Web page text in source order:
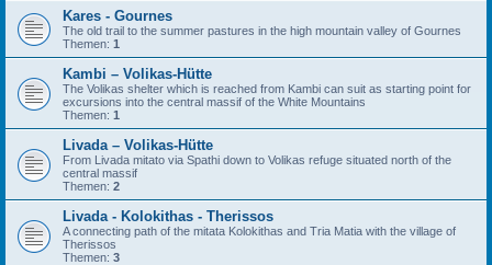
Kares - Gournes
The old trail to the summer pastures in the high mountain valley of Gournes
Themen: 1
Kambi – Volikas-Hütte
The Volikas shelter which is reached from Kambi can suit as starting point for
excursions into the central massif of the White Mountains
Themen: 1
Livada – Volikas-Hütte
From Livada mitato via Spathi down to Volikas refuge situated north of the
central massif
Themen: 2
Livada - Kolokithas - Therissos
A connecting path of the mitata Kolokithas and Tria Matia with the village of
Therissos
Themen: 3